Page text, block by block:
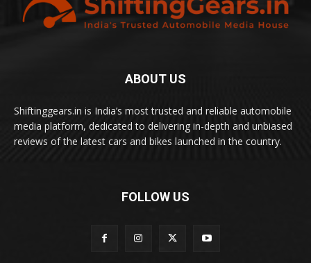
ABOUT US
Shiftinggears.in is India’s most trusted and reliable automobile
media platform, dedicated to delivering in-depth and unbiased
reviews of the latest cars and bikes launched in the country.
FOLLOW US